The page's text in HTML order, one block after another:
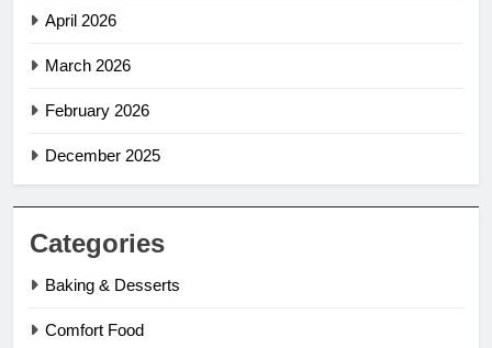
April 2026
March 2026
February 2026
December 2025
Categories
Baking & Desserts
Comfort Food